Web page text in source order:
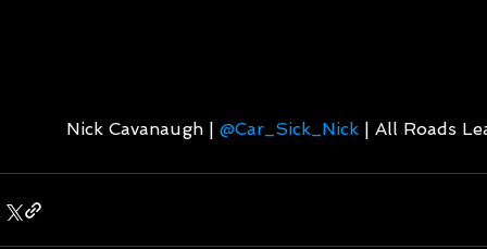
Nick Cavanaugh | @Car_Sick_Nick | All Roads